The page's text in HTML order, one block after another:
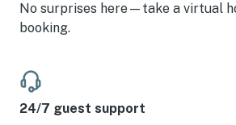
No surprises here—take a virtual
booking.
24/7 guest support